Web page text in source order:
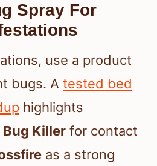
Spray For
use a product
bugs. A tested bed
highlights
Bug Killer for contact
as a strong